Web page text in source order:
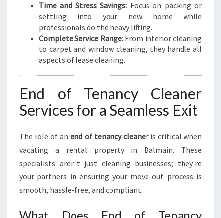
Time and Stress Savings: Focus on packing or
settling into your new home while
professionals do the heavy lifting.
Complete Service Range:From interior cleaning
to carpet and window cleaning, they handle all
aspects of lease cleaning.
End of Tenancy Cleaner
Services for a Seamless Exit
The role of anend of tenancy cleaneris critical when
vacating a rental property in Balmain. These
specialists aren't just cleaning businesses; they're
your partners in ensuring your move-out process is
smooth, hassle-free, and compliant.
What Does End of Tenancy